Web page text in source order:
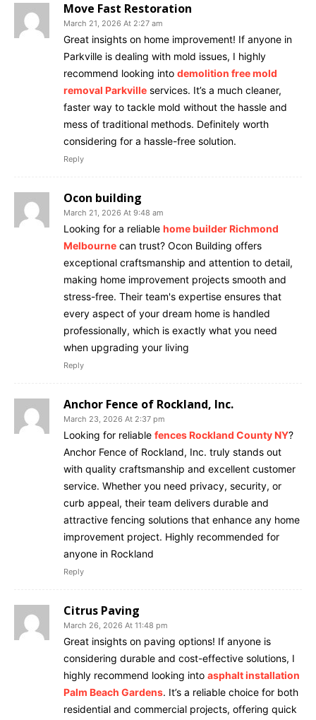
Move Fast Restoration
March 21, 2026 At 2:27 am
Great insights on home improvement! If anyone in
Parkville is dealing with mold issues, I highly
recommend looking into demolition free mold
removal Parkville services. It’s a much cleaner,
faster way to tackle mold without the hassle and
mess of traditional methods. Definitely worth
considering for a hassle-free solution.
Reply
Ocon building
March 21, 2026 At 9:48 am
Looking for a reliable home builder Richmond
Melbourne can trust? Ocon Building offers
exceptional craftsmanship and attention to detail,
making home improvement projects smooth and
stress-free. Their team's expertise ensures that
every aspect of your dream home is handled
professionally, which is exactly what you need
when upgrading your living
Reply
Anchor Fence of Rockland, Inc.
March 23, 2026 At 2:37 pm
Looking for reliable fences Rockland County NY?
Anchor Fence of Rockland, Inc. truly stands out
with quality craftsmanship and excellent customer
service. Whether you need privacy, security, or
curb appeal, their team delivers durable and
attractive fencing solutions that enhance any home
improvement project. Highly recommended for
anyone in Rockland
Reply
Citrus Paving
March 26, 2026 At 11:48 pm
Great insights on paving options! If anyone is
considering durable and cost-effective solutions, I
highly recommend looking into asphalt installation
Palm Beach Gardens. It’s a reliable choice for both
residential and commercial projects, offering quick